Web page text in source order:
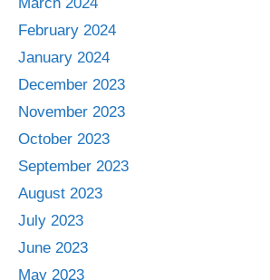
February 2024
January 2024
December 2023
November 2023
October 2023
September 2023
August 2023
July 2023
June 2023
May 2023